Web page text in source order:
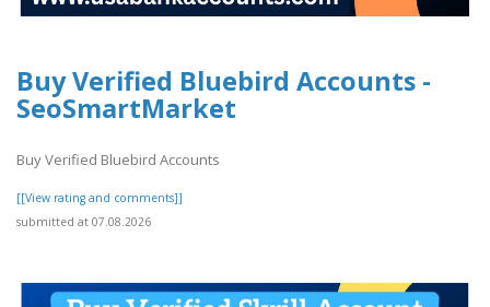
Buy Verified Bluebird Accounts -
SeoSmartMarket
Buy Verified Bluebird Accounts
[[View rating and comments]]
submitted at 07.08.2026